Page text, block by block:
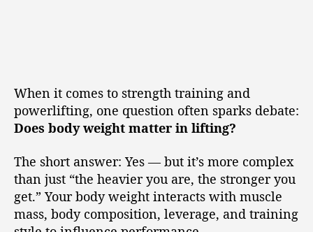
When it comes to strength training and
powerlifting, one question often sparks debate:
Does body weight matter in lifting?
The short answer: Yes — but it’s more complex
than just “the heavier you are, the stronger you
get.” Your body weight interacts with muscle
mass, body composition, leverage, and training